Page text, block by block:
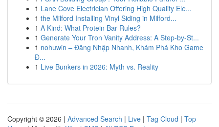
1 Lane Cove Electrician Offering High Quality Ele...
1 the Milford Installing Vinyl Siding in Milford...
1 A Kind: What Protein Bar Rules?
1 Generate Your Tron Vanity Address: A Step-by-St...
1 nohuwin – Đăng Nhập Nhanh, Khám Phá Kho Game
Đ...
1 Live Bunkers in 2026: Myth vs. Reality
Copyright © 2026 | Advanced Search | Live | Tag Cloud | Top